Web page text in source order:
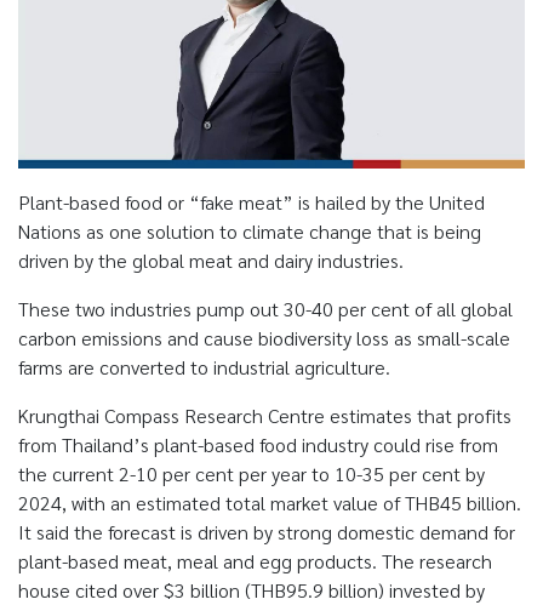
Plant-based food or “fake meat” is hailed by the United
Nations as one solution to climate change that is being
driven by the global meat and dairy industries.
These two industries pump out 30-40 per cent of all global
carbon emissions and cause biodiversity loss as small-scale
farms are converted to industrial agriculture.
Krungthai Compass Research Centre estimates that profits
from Thailand’s plant-based food industry could rise from
the current 2-10 per cent per year to 10-35 per cent by
2024, with an estimated total market value of THB45 billion.
It said the forecast is driven by strong domestic demand for
plant-based meat, meal and egg products. The research
house cited over $3 billion (THB95.9 billion) invested by